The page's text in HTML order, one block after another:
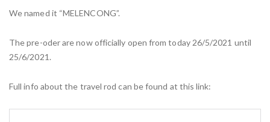
We named it “MELENCONG”.
The pre-oder are now officially open from today 26/5/2021 until
25/6/2021.
Full info about the travel rod can be found at this link: